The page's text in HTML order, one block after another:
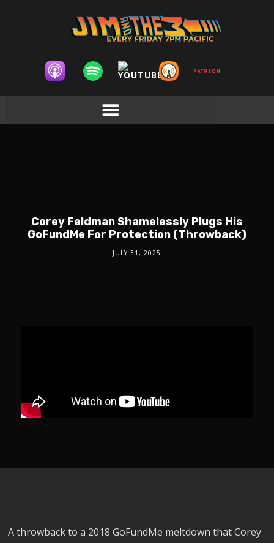
Corey Feldman Shamelessly Plugs His
GoFundMe For Protection (Throwback)
JULY 31, 2025
A throwback to a 2018 GoFundMe meltdown that Corey